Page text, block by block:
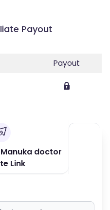
Payout
Payout
doctor
Link